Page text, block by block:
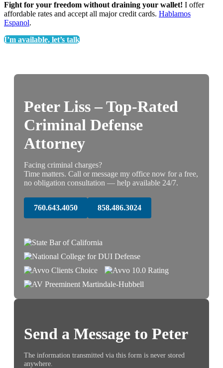
Fight for your freedom without draining your wallet! I offer
affordable rates and accept all major credit cards. Hablamos
Espanol.
I’m available, let’s talk
Peter Liss – Top-Rated
Criminal Defense
Attorney
Facing criminal charges?
Time matters. Call or message my office now for a free,
no obligation consultation — help available 24/7.
760.643.4050 858.486.3024
Send a Message to Peter
The information transmitted via this form is never stored
anywhere.